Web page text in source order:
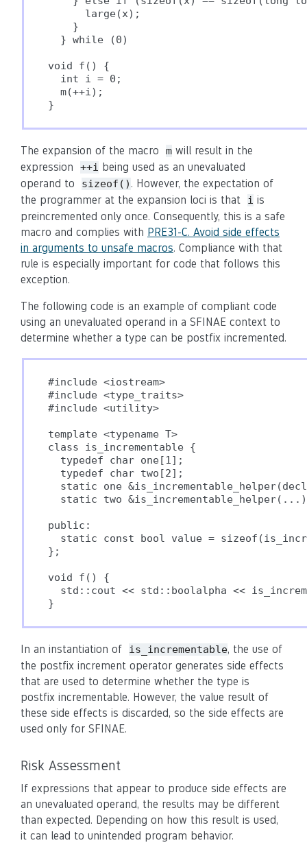
large(x);
}
  } while (0)
void f() {
  int i = 0;
  m(++i);
}
The expansion of the macro m will result in the
expression ++i being used as an unevaluated
operand to sizeof() . However, the expectation of
the programmer at the expansion loci is that i is
preincremented only once. Consequently, this is a safe
macro and complies with PRE31-C. Avoid side effects
in arguments to unsafe macros. Compliance with that
rule is especially important for code that follows this
exception.
The following code is an example of compliant code
using an unevaluated operand in a SFINAE context to
determine whether a type can be postfix incremented.
#include <iostream>
#include <type_traits>
#include <utility>
template <typename T>
class is_incrementable {
  typedef char one[1];
  typedef char two[2];
static one
static two
public:
static const bool value =
};
void f() {
std::cout << std::boolalpha <<
}
In an instantiation of is_incrementable, the use of
the postfix increment operator generates side effects
that are used to determine whether the type is
postfix incrementable. However, the value result of
these side effects is discarded, so the side effects are
used only for SFINAE.
Risk Assessment
If expressions that appear to produce side effects are
an unevaluated operand, the results may be different
than expected. Depending on how this result is used,
it can lead to unintended program behavior.